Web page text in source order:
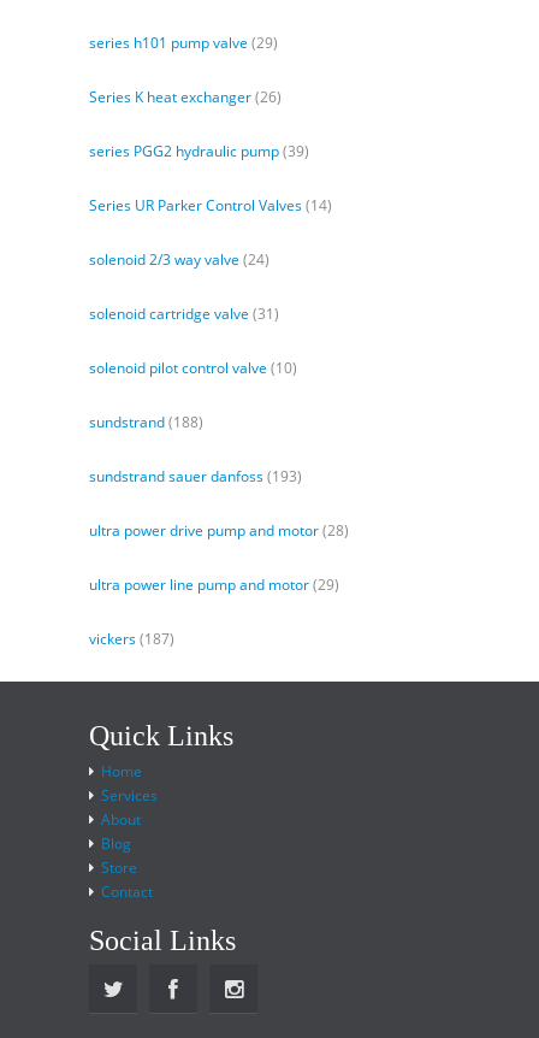
series h101 pump valve (29)
Series K heat exchanger(26)
series PGG2 hydraulic pump(39)
Series UR Parker Control Valves(14)
solenoid 2/3 way valve (24)
solenoid cartridge valve (31)
solenoid pilot control valve (10)
sundstrand(188)
sundstrand sauer danfoss(193)
ultra power drive pump and motor(28)
ultra power line pump and motor(29)
vickers(187)
Quick Links
Home
Services
About
Blog
Store
Contact
Social Links